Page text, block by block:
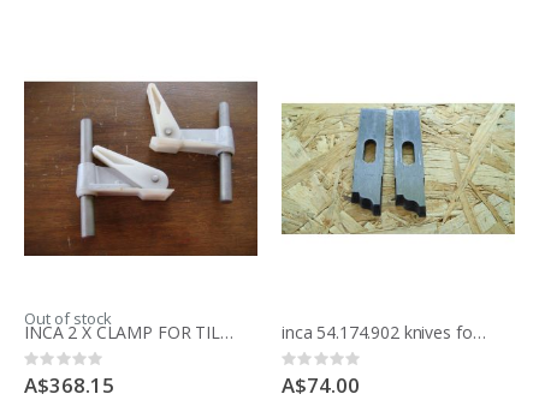
Out of stock
INCA 2 X CLAMP FOR TILTING MORTICER
Rating:
0%
A$368.15
inca 54.174.902 knives for moulding block
Rating:
0%
A$74.00